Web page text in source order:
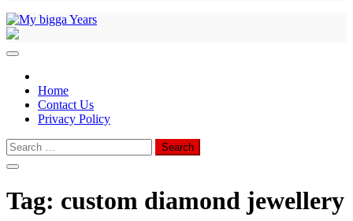
Home
Contact Us
Privacy Policy
Search
for:
Tag: custom diamond jewellery